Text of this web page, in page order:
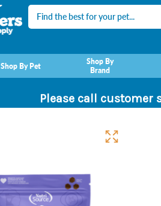
Search
Shop By Pet
Shop By
Brand
Please call customer